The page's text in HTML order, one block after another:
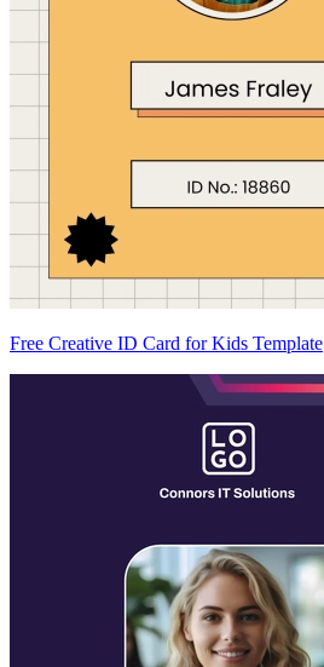
Free Creative ID Card for Kids Template